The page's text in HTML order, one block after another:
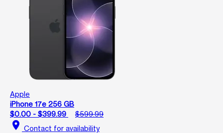
Apple
iPhone 17e 256 GB
$0.00 - $399.99
$599.99
location_on Contact for availability